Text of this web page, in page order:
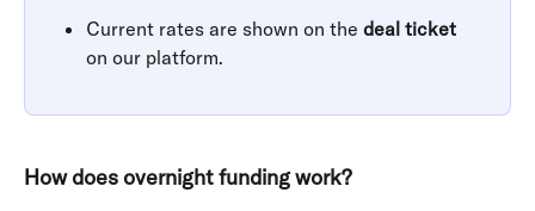
Current rates are shown on the deal ticket
on our platform.
How does overnight funding work?